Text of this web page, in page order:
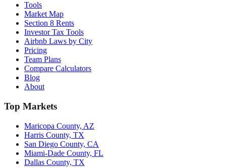
Tools
Market Map
Section 8 Rents
Investor Tax Tools
Airbnb Laws by City
Pricing
Team Plans
Compare Calculators
Blog
About
Top Markets
Maricopa County, AZ
Harris County, TX
San Diego County, CA
Miami-Dade County, FL
Dallas County, TX